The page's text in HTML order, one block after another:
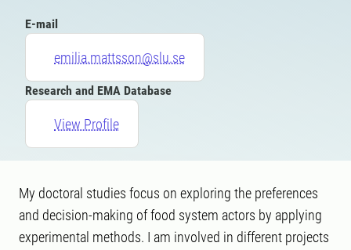
E-mail
emilia.mattsson@slu.se
Research and EMA Database
View Profile
My doctoral studies focus on exploring the preferences
and decision-making of food system actors by applying
experimental methods. I am involved in different projects